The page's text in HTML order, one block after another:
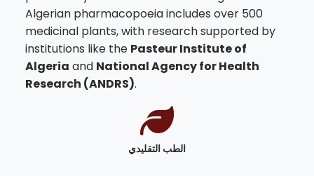
Algerian pharmacopoeia includes over 500
medicinal plants, with research supported by
institutions like the Pasteur Institute of
Algeria and National Agency for Health
Research (ANDRS).
الطب التقليدي